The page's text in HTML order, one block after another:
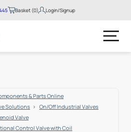
Basket (0) Login/Signup
& Parts Online
Solutions
On/Off Industrial Valves
Valve
Control Valve with Coil